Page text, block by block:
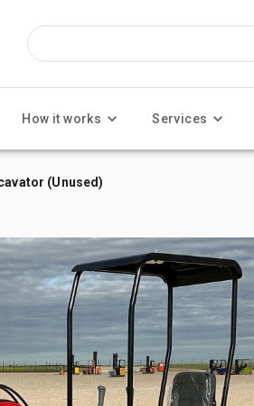
How it works Services
(Unused)